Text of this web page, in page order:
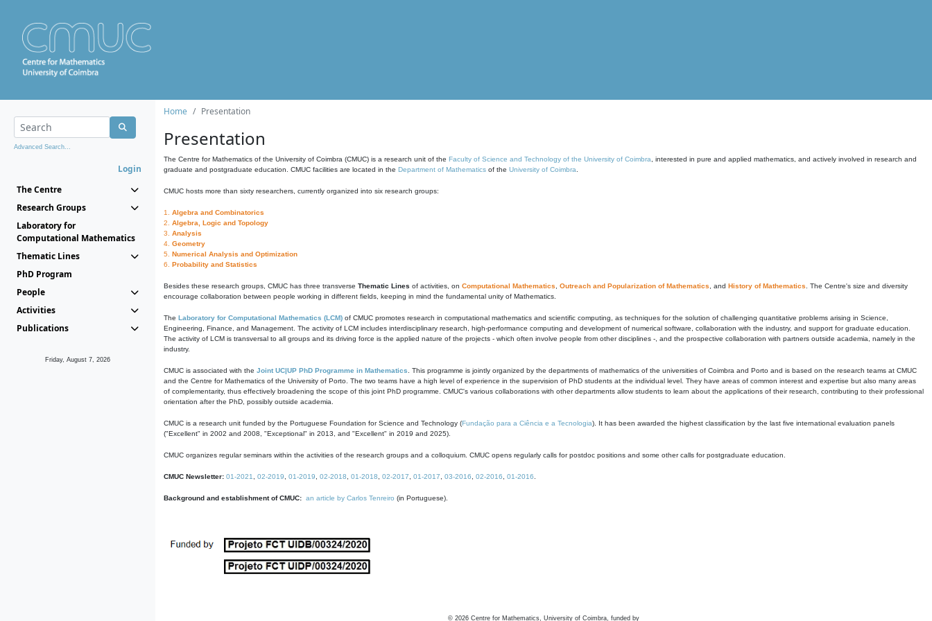
Advanced Search...
Login
The Centre
Research Groups
Laboratory for
Computational Mathematics
Thematic Lines
PhD Program
People
Activities
Publications
Friday, August 7, 2026
Home Presentation
Presentation
The Centre for Mathematics of the University of Coimbra (CMUC) is a research unit of the Faculty of Science and Technology of the University of Coimbra , interested in pure and applied mathematics, and actively involved in research and
graduate and postgraduate education. CMUC facilities are located in the Department of Mathematics of the University of Coimbra
CMUC hosts more than sixty researchers, currently organized into six research groups:
1. Algebra and Combinatorics
2. Algebra, Logic and Topology
3. Analysis
4. Geometry
5. Numerical Analysis and Optimization
6. Probability and Statistics
Besides these research groups, CMUC has three transverse Thematic Lines of activities, on Computational Mathematics Outreach and Popularization of Mathematics , and History of Mathematics . The Centre's size and diversity
encourage collaboration between people working in different fields, keeping in mind the fundamental unity of Mathematics.
The Laboratory for Computational Mathematics (LCM) of CMUC promotes research in computational mathematics and scientific computing, as techniques for the solution of challenging quantitative problems arising in Science,
Engineering, Finance, and Management. The activity of LCM includes interdisciplinary research, high-performance computing and development of numerical software, collaboration with the industry, and support for graduate education.
The activity of LCM is transversal to all groups and its driving force is the applied nature of the projects - which often involve people from other disciplines -, and the prospective collaboration with partners outside academia, namely in the
industry.
CMUC is associated with the Joint UC|UP PhD Programme in Mathematics . This programme is jointly organized by the departments of mathematics of the universities of Coimbra and Porto and is based on the research teams at CMUC
and the Centre for Mathematics of the University of Porto. The two teams have a high level of experience in the supervision of PhD students at the individual level. They have areas of common interest and expertise but also many areas
of complementarity, thus effectively broadening the scope of this joint PhD programme. CMUC's various collaborations with other departments allow students to learn about the applications of their research, contributing to their professional
orientation after the PhD, possibly outside academia.
CMUC is a research unit funded by the Portuguese Foundation for Science and Technology (Fundação para a Ciência e a Tecnologia). It has been awarded the highest classification by the last five international evaluation panels
("Excellent" in 2002 and 2008, "Exceptional" in 2013, and "Excellent" in 2019 and 2025).
CMUC organizes regular seminars within the activities of the research groups and a colloquium. CMUC opens regularly calls for postdoc positions and some other calls for postgraduate education.
CMUC Newsletter: 01-2021 02-2019 01-2019 02-2018 01-2018 02-2017 01-2017 03-2016 02-2016 01-2016
Background and establishment of CMUC: an article by Carlos Tenreiro (in Portuguese).
© 2026 Centre for Mathematics, University of Coimbra, funded by